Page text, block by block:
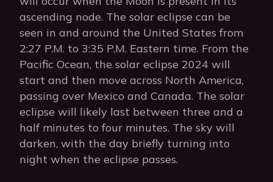
ascending node. The solar eclipse can be
seen in and around the United States from
2:27 P.M. to 3:35 P.M. Eastern time. From the
Pacific Ocean, the solar eclipse 2024 will
start and then move across North America,
passing over Mexico and Canada. The solar
eclipse will likely last between three and a
half minutes to four minutes. The sky will
darken, with the day briefly turning into
night when the eclipse passes.